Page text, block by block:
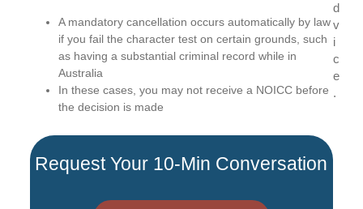
A mandatory cancellation occurs automatically by law
if you fail the character test on certain grounds, such
as having a substantial criminal record while in
Australia
In these cases, you may not receive a NOICC before
the decision is made
Request Your 10-Min Conversation
d
v
i
c
e
.